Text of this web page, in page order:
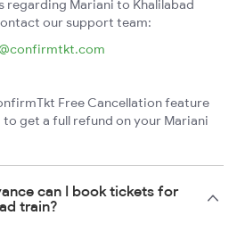
regarding Mariani to Khalilabad
our support team:
Free Cancellation feature
get a full refund on your Mariani
can I book tickets for
train?